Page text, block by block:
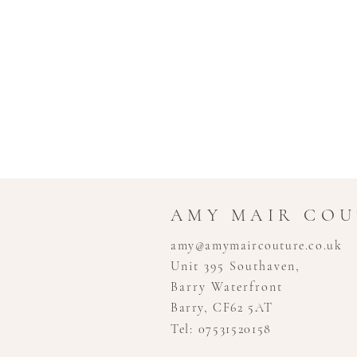
AMY MAIR
amy@amymaircouture.co.uk
Unit 395 Southaven,
Barry Waterfront
Barry, CF62 5AT
Tel: 07531520158